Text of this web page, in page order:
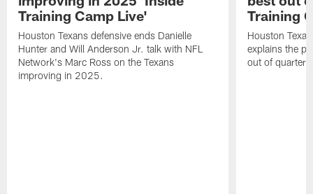
Training Camp Live'
Houston Texans defensive ends Danielle
Hunter and Will Anderson Jr. talk with NFL
Network's Marc Ross on the Texans
improving in 2025.
Training
Houston
explains the
out of